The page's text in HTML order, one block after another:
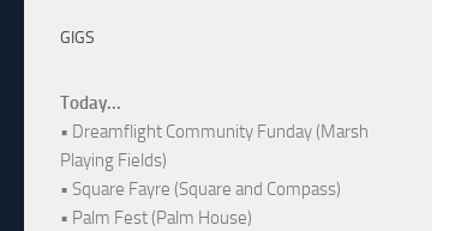
GIGS
Today...
• Dreamflight Community Funday (Marsh
Playing Fields)
• Square Fayre (Square and Compass)
• Palm Fest (Palm House)